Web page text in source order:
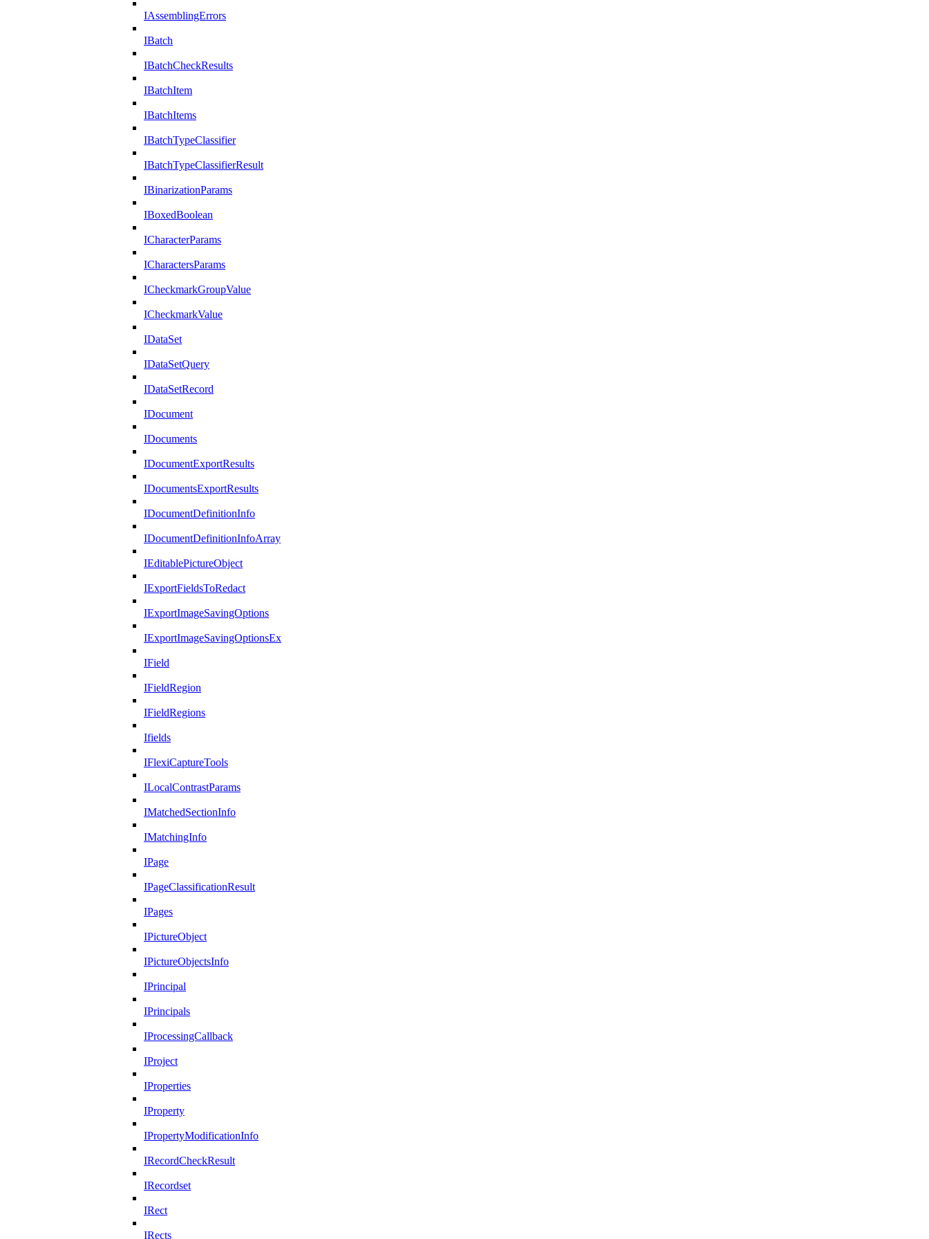
IAssemblingErrors
IBatch
IBatchCheckResults
IBatchItem
IBatchItems
IBatchTypeClassifier
IBatchTypeClassifierResult
IBinarizationParams
IBoxedBoolean
ICharacterParams
ICharactersParams
ICheckmarkGroupValue
ICheckmarkValue
IDataSet
IDataSetQuery
IDataSetRecord
IDocument
IDocuments
IDocumentExportResults
IDocumentsExportResults
IDocumentDefinitionInfo
IDocumentDefinitionInfoArray
IEditablePictureObject
IExportFieldsToRedact
IExportImageSavingOptions
IExportImageSavingOptionsEx
IField
IFieldRegion
IFieldRegions
Ifields
IFlexiCaptureTools
ILocalContrastParams
IMatchedSectionInfo
IMatchingInfo
IPage
IPageClassificationResult
IPages
IPictureObject
IPictureObjectsInfo
IPrincipal
IPrincipals
IProcessingCallback
IProject
IProperties
IProperty
IPropertyModificationInfo
IRecordCheckResult
IRecordset
IRect
IRects